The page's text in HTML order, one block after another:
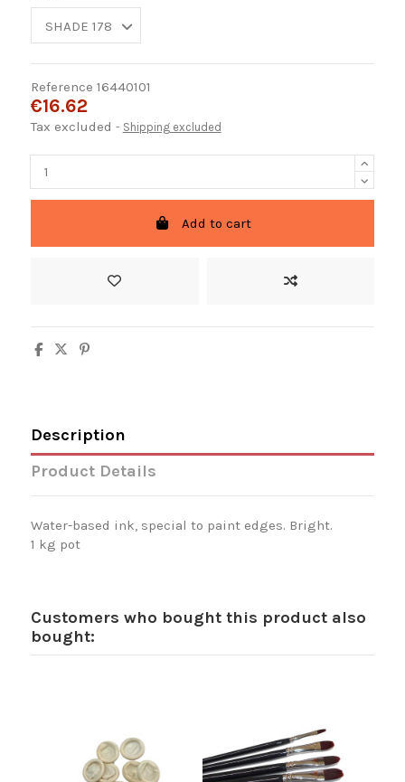
Reference 16440101
€16.62
Tax excluded Shipping excluded
Add to cart
Description
Product Details
Water-based ink, special to paint edges. Bright.
1 kg pot
Customers who bought this product also
bought: